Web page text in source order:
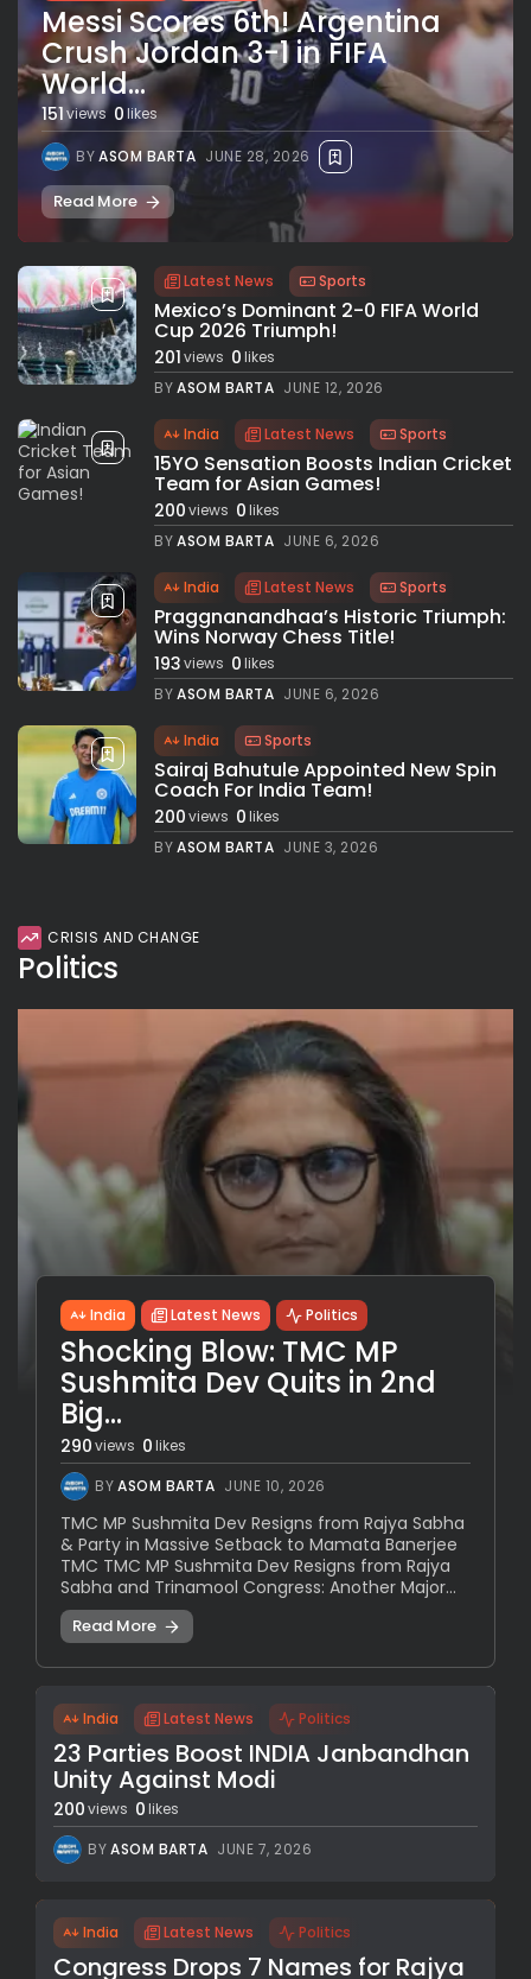
Messi Scores 6th! Argentina
Crush Jordan 3-1 in FIFA
World...
151views 0likes
BYASOM BARTA JUNE 28, 2026
Read More
Latest News Sports
Mexico’s Dominant 2-0 FIFA World
Cup 2026 Triumph!
201views 0likes
BYASOM BARTA JUNE 12, 2026
India Latest News Sports
15YO Sensation Boosts Indian Cricket
Team for Asian Games!
200views 0likes
BYASOM BARTA JUNE 6, 2026
India Latest News Sports
Praggnanandhaa’s Historic Triumph:
Wins Norway Chess Title!
193views 0likes
BYASOM BARTA JUNE 6, 2026
India Sports
Sairaj Bahutule Appointed New Spin
Coach For India Team!
200views 0likes
BYASOM BARTA JUNE 3, 2026
CRISIS AND CHANGE
Politics
India Latest News Politics
Shocking Blow: TMC MP
Sushmita Dev Quits in 2nd
Big...
290views 0likes
BYASOM BARTA JUNE 10, 2026
TMC MP Sushmita Dev Resigns from Rajya Sabha
& Party in Massive Setback to Mamata Banerjee
TMC TMC MP Sushmita Dev Resigns from Rajya
Sabha and Trinamool Congress: Another Major...
Read More
India Latest News Politics
23 Parties Boost INDIA Janbandhan
Unity Against Modi
200views 0 likes
BYASOM BARTA JUNE 7, 2026
India Latest News Politics
Congress Drops 7 Names for Rajya